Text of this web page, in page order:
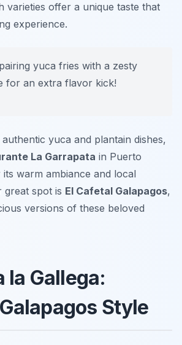
varieties offer a unique taste that
experience.
yuca fries with a zesty
for an extra flavor kick!
yuca and plantain dishes,
La Garrapata in Puerto
warm ambiance and local
great spot is El Cafetal Galapagos,
versions of these beloved
la Gallega:
Style